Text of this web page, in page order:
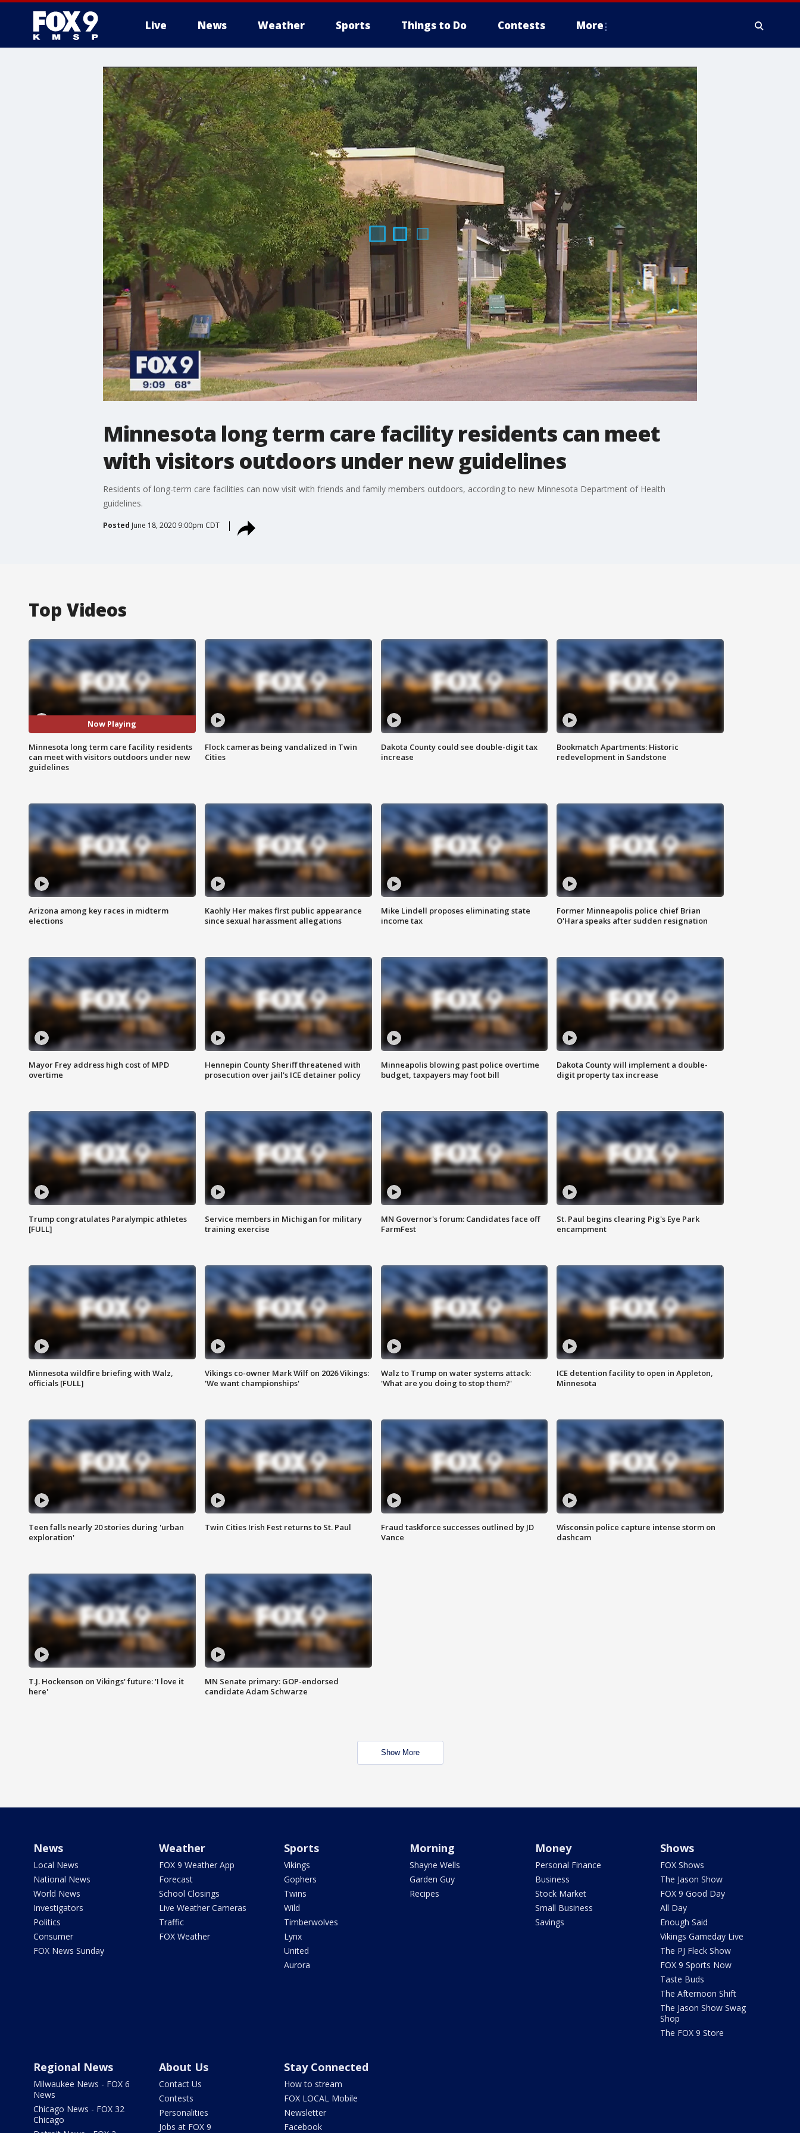
Live News Weather Sports Things to Do Contests More
Minnesota long term care facility residents can meet
with visitors outdoors under new guidelines
Residents of long-term care facilities can now visit with friends and family members outdoors, according to new Minnesota Department of Health
guidelines.
Posted June 18, 2020 9:00pm CDT
Top Videos
Now Playing
Minnesota long term care facility residents
can meet with visitors outdoors under new
guidelines
Flock cameras being vandalized in Twin
Cities
Dakota County could see double-digit tax
increase
Bookmatch Apartments: Historic
redevelopment in Sandstone
Arizona among key races in midterm
elections
Kaohly Her makes first public appearance
since sexual harassment allegations
Mike Lindell proposes eliminating state
income tax
Former Minneapolis police chief Brian
O'Hara speaks after sudden resignation
Mayor Frey address high cost of MPD
overtime
Hennepin County Sheriff threatened with
prosecution over jail's ICE detainer policy
Minneapolis blowing past police overtime
budget, taxpayers may foot bill
Dakota County will implement a double-
digit property tax increase
Trump congratulates Paralympic athletes
[FULL]
Service members in Michigan for military
training exercise
MN Governor's forum: Candidates face off
FarmFest
St. Paul begins clearing Pig's Eye Park
encampment
Minnesota wildfire briefing with Walz,
officials [FULL]
Vikings co-owner Mark Wilf on 2026 Vikings:
'We want championships'
Walz to Trump on water systems attack:
'What are you doing to stop them?'
ICE detention facility to open in Appleton,
Minnesota
Teen falls nearly 20 stories during 'urban
exploration'
Twin Cities Irish Fest returns to St. Paul
Fraud taskforce successes outlined by JD
Vance
Wisconsin police capture intense storm on
dashcam
T.J. Hockenson on Vikings' future: 'I love it
here'
MN Senate primary: GOP-endorsed
candidate Adam Schwarze
Show More
News
Local News
National News
World News
Investigators
Politics
Consumer
FOX News Sunday
Weather
FOX 9 Weather App
Forecast
School Closings
Live Weather Cameras
Traffic
FOX Weather
Sports
Vikings
Gophers
Twins
Wild
Timberwolves
Lynx
United
Aurora
Morning
Shayne Wells
Garden Guy
Recipes
Money
Personal Finance
Business
Stock Market
Small Business
Savings
Shows
FOX Shows
The Jason Show
FOX 9 Good Day
All Day
Enough Said
Vikings Gameday Live
The PJ Fleck Show
FOX 9 Sports Now
Taste Buds
The Afternoon Shift
The Jason Show Swag
Shop
The FOX 9 Store
Regional News
Milwaukee News - FOX 6
News
Chicago News - FOX 32
Chicago
About Us
Contact Us
Contests
Personalities
Jobs at FOX 9
Stay Connected
How to stream
FOX LOCAL Mobile
Newsletter
Facebook